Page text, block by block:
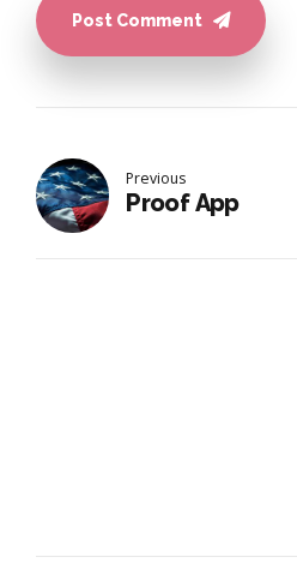
Post Comment
Previous
Proof App